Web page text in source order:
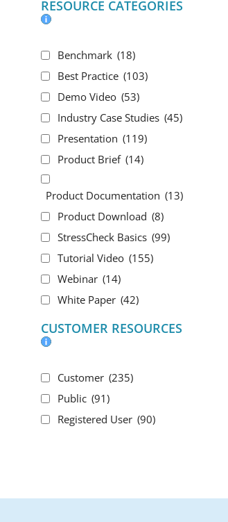
RESOURCE CATEGORIES
Benchmark (18)
Best Practice (103)
Demo Video (53)
Industry Case Studies (45)
Presentation (119)
Product Brief (14)
Product Documentation (13)
Product Download (8)
StressCheck Basics (99)
Tutorial Video (155)
Webinar (14)
White Paper (42)
CUSTOMER RESOURCES
Customer (235)
Public (91)
Registered User (90)